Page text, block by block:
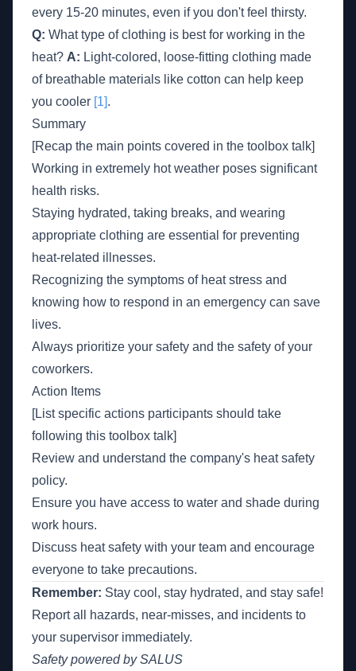
every 15-20 minutes, even if you don't feel thirsty.
Q: What type of clothing is best for working in the
heat? A: Light-colored, loose-fitting clothing made
of breathable materials like cotton can help keep
you cooler [1].
Summary
[Recap the main points covered in the toolbox talk]
Working in extremely hot weather poses significant
health risks.
Staying hydrated, taking breaks, and wearing
appropriate clothing are essential for preventing
heat-related illnesses.
Recognizing the symptoms of heat stress and
knowing how to respond in an emergency can save
lives.
Always prioritize your safety and the safety of your
coworkers.
Action Items
[List specific actions participants should take
following this toolbox talk]
Review and understand the company's heat safety
policy.
Ensure you have access to water and shade during
work hours.
Discuss heat safety with your team and encourage
everyone to take precautions.
Remember: Stay cool, stay hydrated, and stay safe!
Report all hazards, near-misses, and incidents to
your supervisor immediately.
Safety powered by SALUS